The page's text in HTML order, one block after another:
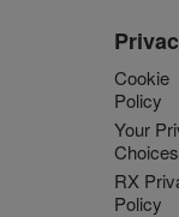
Cookie
Policy
Your
Choices
RX
Policy